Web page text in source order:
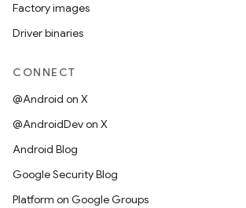
Factory images
Driver binaries
CONNECT
@Android on X
@AndroidDev on X
Android Blog
Google Security Blog
Platform on Google Groups